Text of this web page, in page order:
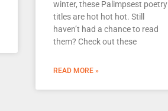
winter, these Palimpsest poetry
titles are hot hot hot. Still
haven’t had a chance to read
them? Check out these
READ MORE »